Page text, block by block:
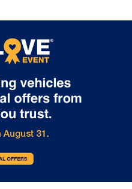
rest of the bench,
Front split-
with an individual
for whatever.
more room for your
a lot more room.
you with added
passengers and cargo
one side for long
for your passengers. Or